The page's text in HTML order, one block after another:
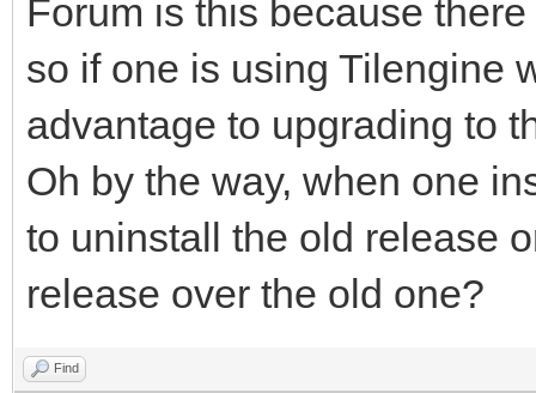
Forum is this because
so if one is using Tilengine
advantage to upgrading to
Oh by the way, when one
to uninstall the old release
release over the old one?
Find